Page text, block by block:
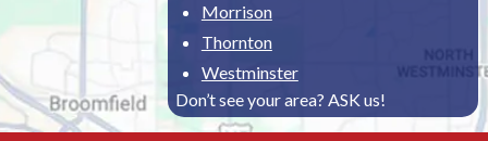
Morrison
Thornton
Westminster
Don’t see your area? ASK us!